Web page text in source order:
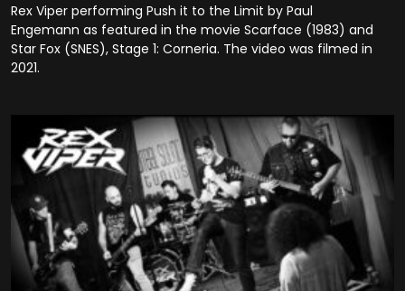
Rex Viper performing Push it to the Limit by Paul
Engemann as featured in the movie Scarface (1983) and
Star Fox (SNES), Stage 1: Corneria. The video was filmed in
2021.